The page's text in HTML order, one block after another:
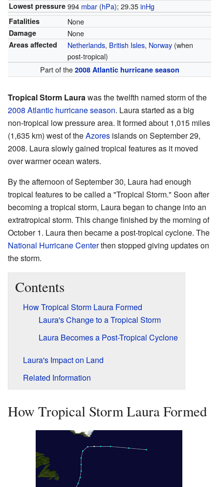
Lowest pressure 994 mbar (hPa); 29.35inHg
Fatalities None
Damage None
Areas affected Netherlands, British Isles, Norway (when
post-tropical)
Part of the 2008 Atlantic hurricane season
Tropical Storm Laurawas the twelfth named storm of the
2008 Atlantic hurricane season. Laura started as a big
non-tropical low pressure area. It formed about 1,015 miles
(1,635 km) west of theAzores islands on September 29,
2008. Laura slowly gained tropical features as it moved
over warmer ocean waters.
By the afternoon of September 30, Laura had enough
tropical features to be called a "Tropical Storm." Soon after
becoming a tropical storm, Laura began to change into an
extratropical storm. This change finished by the morning of
October 1. Laura then became a post-tropical cyclone. The
National Hurricane Centerthen stopped giving updates on
the storm.
Contents
How Tropical Storm Laura Formed
Laura's Change to a Tropical Storm
Laura Becomes a Post-Tropical Cyclone
Laura's Impact on Land
Related Information
How Tropical Storm Laura Formed